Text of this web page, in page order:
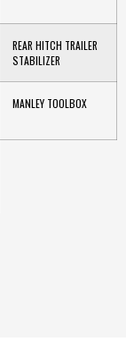
REAR HITCH TRAILER
STABILIZER
MANLEY TOOLBOX